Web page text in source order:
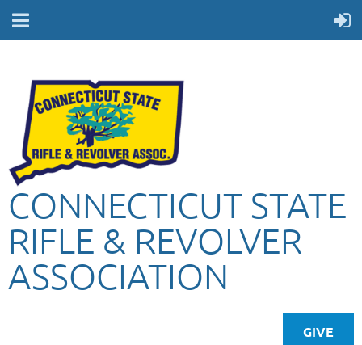
CONNECTICUT STATE
RIFLE & REVOLVER
ASSOCIATION
GIVE